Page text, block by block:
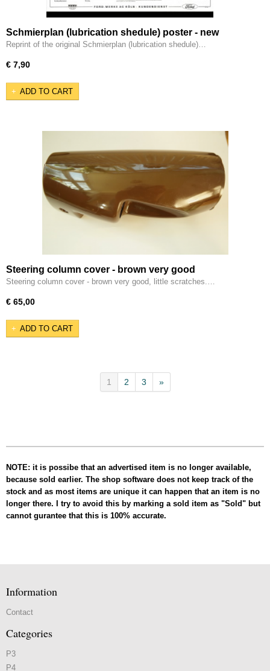
Schmierplan (lubrication shedule) poster - new
reprint.
Reprint of the original Schmierplan (lubrication shedule)…
€ 7,90
ADD TO CART
Steering column cover - brown very good
Steering column cover - brown very good, little scratches.…
€ 65,00
ADD TO CART
1 2 3 »
NOTE: it is possibe that an advertised item is no longer available,
because sold earlier. The shop software does not keep track of the
stock and as most items are unique it can happen that an item is no
longer there. I try to avoid this by marking a sold item as "Sold" but
cannot gurantee that this is 100% accurate.
Information
Contact
Categories
P3
P4